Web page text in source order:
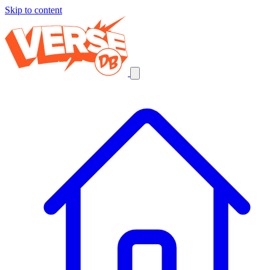
Skip to content